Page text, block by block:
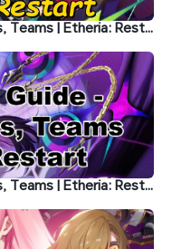
Santik Build Guide - Skills, Modules, Teams | Etheria: Restart
Lowan Build Guide - Skills, Modules, Teams | Etheria: Restart